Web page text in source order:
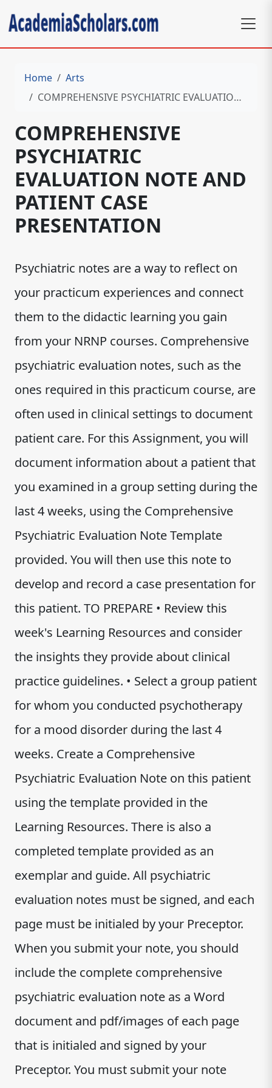
Home
Arts
COMPREHENSIVE PSYCHIATRIC EVALUATION NOTE AND PATIENT CASE PRESENTATION
COMPREHENSIVE
PSYCHIATRIC
EVALUATION NOTE AND
PATIENT CASE
PRESENTATION
Psychiatric notes are a way to reflect on
your practicum experiences and connect
them to the didactic learning you gain
from your NRNP courses. Comprehensive
psychiatric evaluation notes, such as the
ones required in this practicum course, are
often used in clinical settings to document
patient care. For this Assignment, you will
document information about a patient that
you examined in a group setting during the
last 4 weeks, using the Comprehensive
Psychiatric Evaluation Note Template
provided. You will then use this note to
develop and record a case presentation for
this patient. TO PREPARE • Review this
week's Learning Resources and consider
the insights they provide about clinical
practice guidelines. • Select a group patient
for whom you conducted psychotherapy
for a mood disorder during the last 4
weeks. Create a Comprehensive
Psychiatric Evaluation Note on this patient
using the template provided in the
Learning Resources. There is also a
completed template provided as an
exemplar and guide. All psychiatric
evaluation notes must be signed, and each
page must be initialed by your Preceptor.
When you submit your note, you should
include the complete comprehensive
psychiatric evaluation note as a Word
document and pdf/images of each page
that is initialed and signed by your
Preceptor. You must submit your note